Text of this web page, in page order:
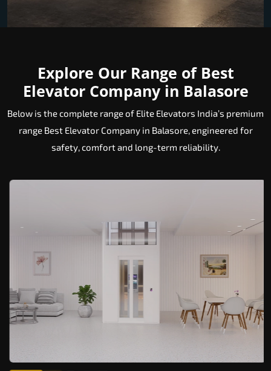
Explore Our Range of Best
Elevator Company in Balasore
Below is the complete range of Elite Elevators India’s premium
range Best Elevator Company in Balasore, engineered for
safety, comfort and long-term reliability.